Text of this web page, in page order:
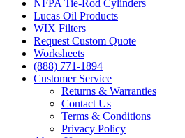
NFPA Tie-Rod Cylinders
Lucas Oil Products
WIX Filters
Request Custom Quote
Worksheets
(888) 771-1894
Customer Service
Returns & Warranties
Contact Us
Terms & Conditions
Privacy Policy